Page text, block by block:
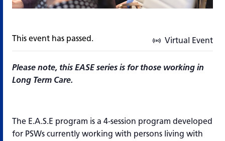
Virtual Event
This event has passed.
Please note, this EASE series is for those working in
Long Term Care.
The E.A.S.E program is a 4-session program developed
for PSWs currently working with persons living with